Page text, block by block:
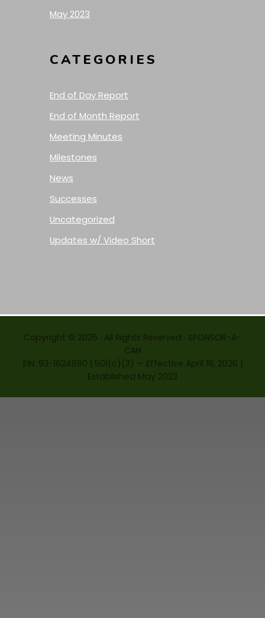
May 2023
CATEGORIES
End of Day Report
End of Month Report
Meeting Minutes
Milestones
News
Successes
Uncategorized
Updates w/ Video Short
Copyright © 2026 · All Rights Reserved · SPONSOR-A-
CAN
EIN: 93-1624890 | 501(c)(3) — Effective April 16, 2026 |
Established May 2023